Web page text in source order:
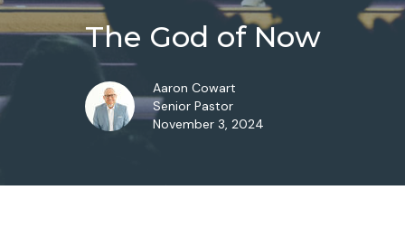
The God of Now
Aaron Cowart
Senior Pastor
November 3, 2024